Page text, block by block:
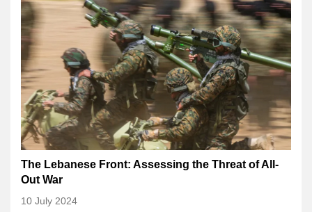
The Lebanese Front: Assessing the Threat of All-
Out War
10 July 2024